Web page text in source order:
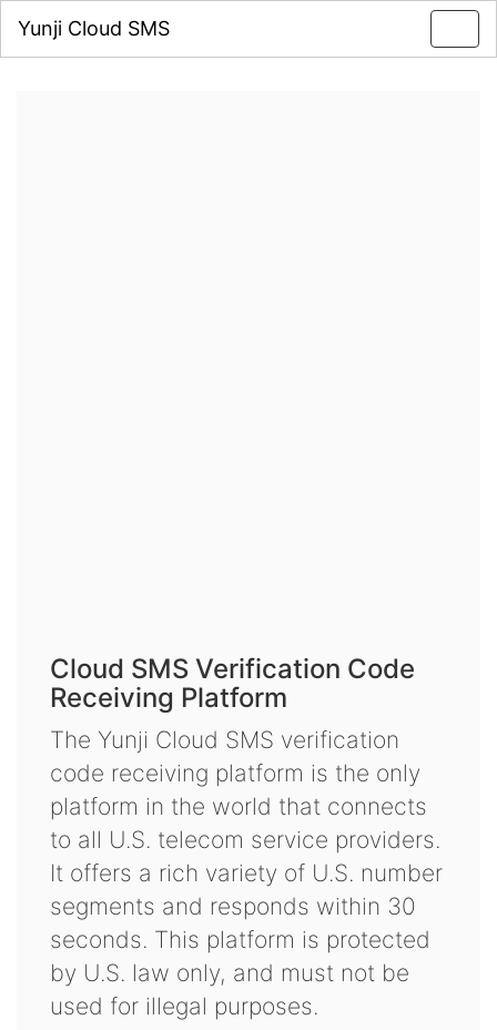
Yunji Cloud SMS
Cloud SMS Verification Code
Receiving Platform
The Yunji Cloud SMS verification
code receiving platform is the only
platform in the world that connects
to all U.S. telecom service providers.
It offers a rich variety of U.S. number
segments and responds within 30
seconds. This platform is protected
by U.S. law only, and must not be
used for illegal purposes.